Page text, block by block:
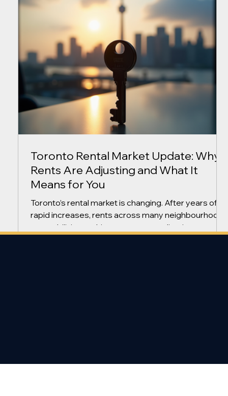
AllProperty Services, we believe there is a better
approach. Property Ownership Doesn't Come With
a Manual Every year, property owners fac
Toronto Rental Market Update: Why
Rents Are Adjusting and What It
Means for You
Toronto’s rental market is changing. After years of
rapid increases, rents across many neighbourhoods
are stabilizing and, in some cases, adjusting